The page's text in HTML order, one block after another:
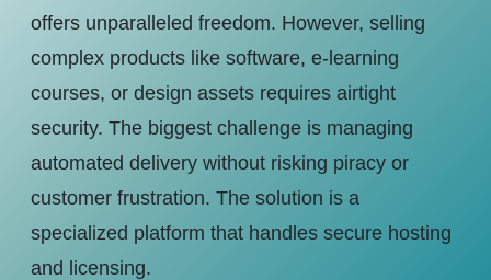
offers unparalleled freedom. However, selling
complex products like software, e-learning
courses, or design assets requires airtight
security. The biggest challenge is managing
automated delivery without risking piracy or
customer frustration. The solution is a
specialized platform that handles secure hosting
and licensing.